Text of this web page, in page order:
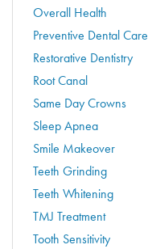
Overall Health
Preventive Dental Care
Restorative Dentistry
Root Canal
Same Day Crowns
Sleep Apnea
Smile Makeover
Teeth Grinding
Teeth Whitening
TMJ Treatment
Tooth Sensitivity